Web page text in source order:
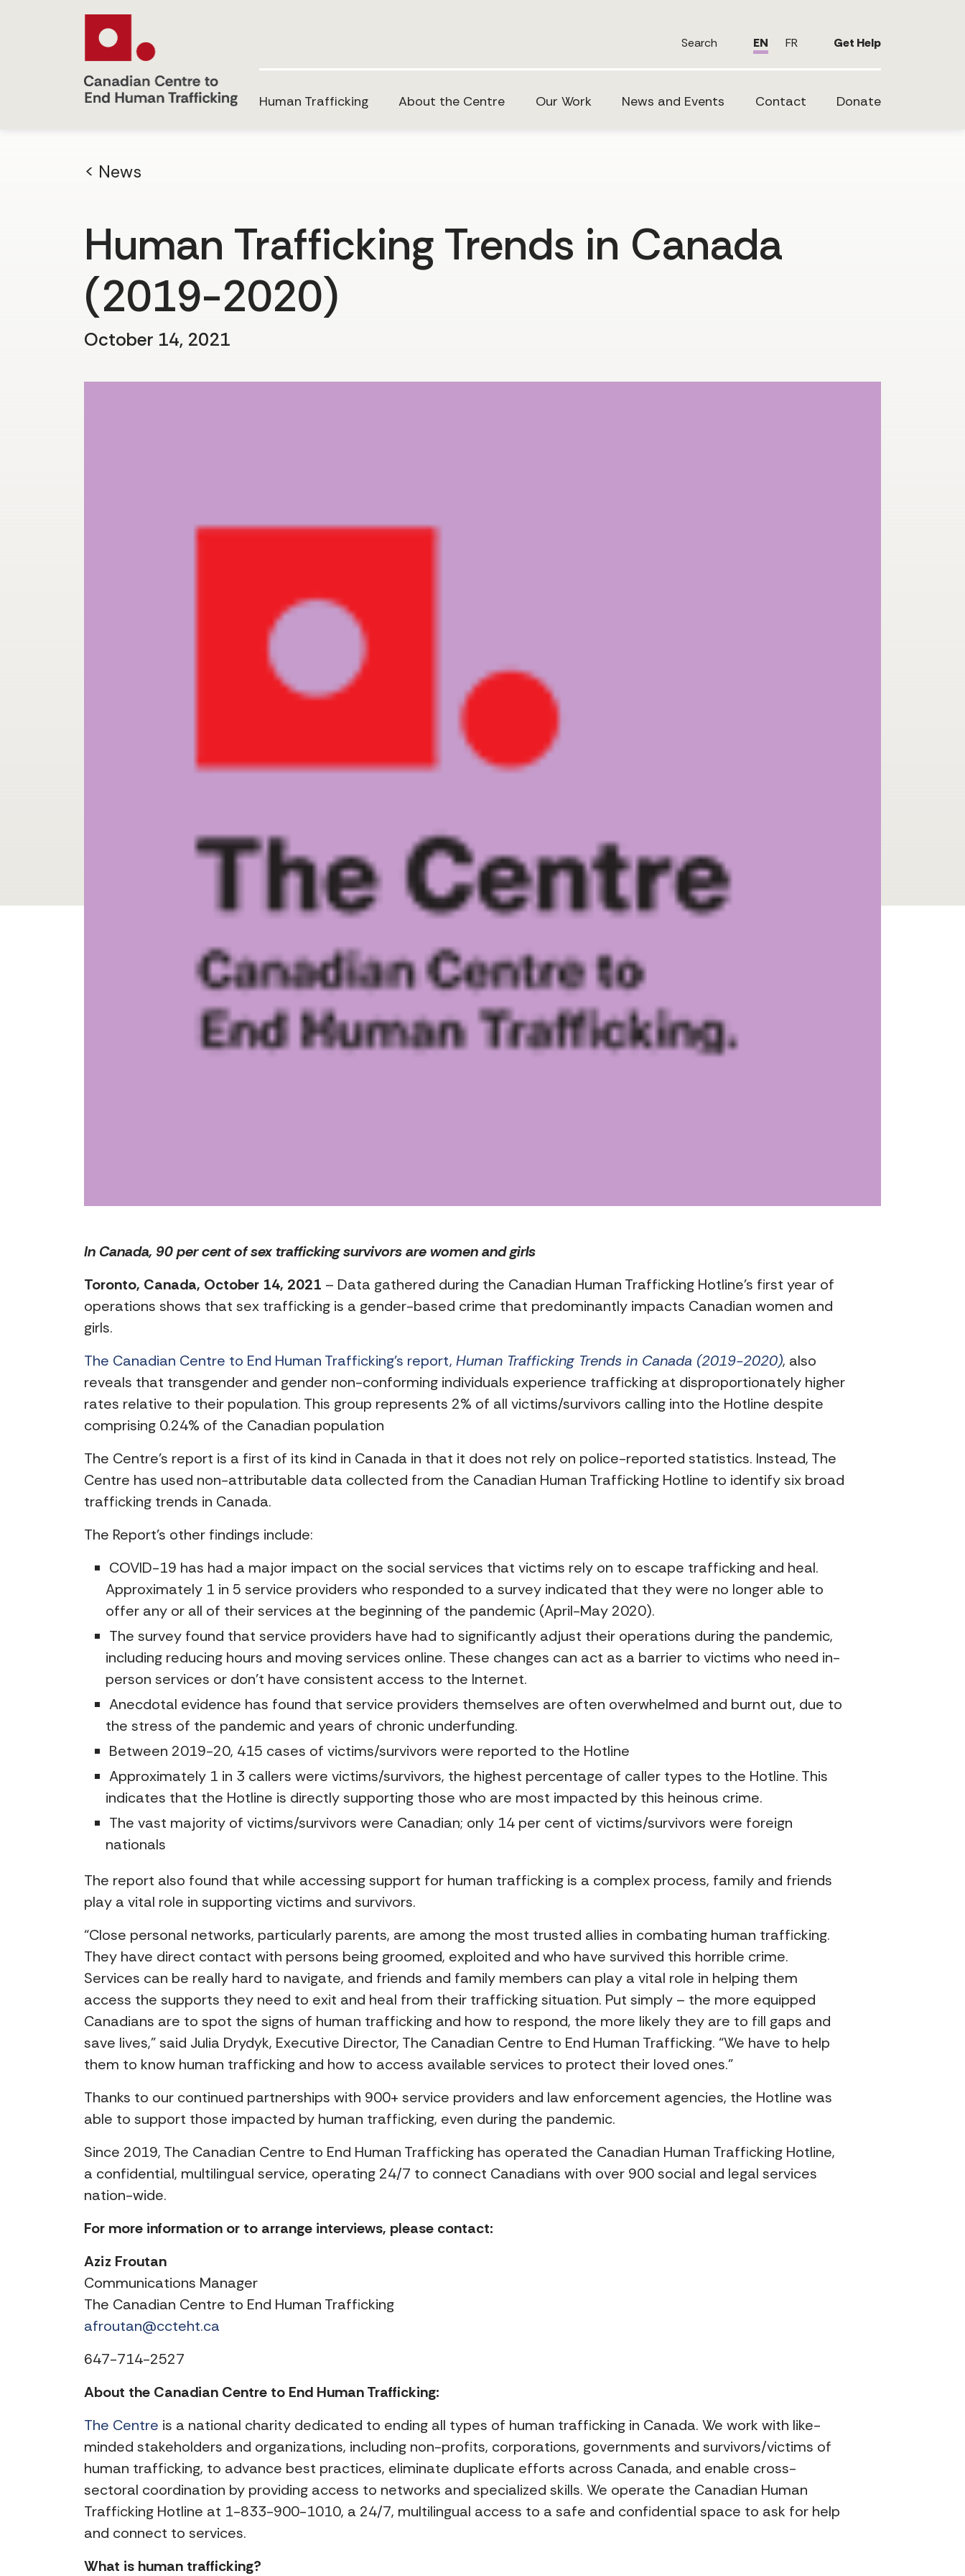
Search EN FR Get Help
Human Trafficking About the Centre Our Work News and Events Contact Donate
< News
Human Trafficking Trends in Canada
(2019-2020)
October 14, 2021
In Canada, 90 per cent of sex trafficking survivors are women and girls
Toronto, Canada, October 14, 2021 – Data gathered during the Canadian Human Trafficking Hotline’s first year of
operations shows that sex trafficking is a gender-based crime that predominantly impacts Canadian women and
girls.
The Canadian Centre to End Human Trafficking’s report, Human Trafficking Trends in Canada (2019-2020), also
reveals that transgender and gender non-conforming individuals experience trafficking at disproportionately higher
rates relative to their population. This group represents 2% of all victims/survivors calling into the Hotline despite
comprising 0.24% of the Canadian population
The Centre’s report is a first of its kind in Canada in that it does not rely on police-reported statistics. Instead, The
Centre has used non-attributable data collected from the Canadian Human Trafficking Hotline to identify six broad
trafficking trends in Canada.
The Report’s other findings include:
COVID-19 has had a major impact on the social services that victims rely on to escape trafficking and heal.
Approximately 1 in 5 service providers who responded to a survey indicated that they were no longer able to
offer any or all of their services at the beginning of the pandemic (April-May 2020).
The survey found that service providers have had to significantly adjust their operations during the pandemic,
including reducing hours and moving services online. These changes can act as a barrier to victims who need in-
person services or don’t have consistent access to the Internet.
Anecdotal evidence has found that service providers themselves are often overwhelmed and burnt out, due to
the stress of the pandemic and years of chronic underfunding.
Between 2019-20, 415 cases of victims/survivors were reported to the Hotline
Approximately 1 in 3 callers were victims/survivors, the highest percentage of caller types to the Hotline. This
indicates that the Hotline is directly supporting those who are most impacted by this heinous crime.
The vast majority of victims/survivors were Canadian; only 14 per cent of victims/survivors were foreign
nationals
The report also found that while accessing support for human trafficking is a complex process, family and friends
play a vital role in supporting victims and survivors.
“Close personal networks, particularly parents, are among the most trusted allies in combating human trafficking.
They have direct contact with persons being groomed, exploited and who have survived this horrible crime.
Services can be really hard to navigate, and friends and family members can play a vital role in helping them
access the supports they need to exit and heal from their trafficking situation. Put simply – the more equipped
Canadians are to spot the signs of human trafficking and how to respond, the more likely they are to fill gaps and
save lives,” said Julia Drydyk, Executive Director, The Canadian Centre to End Human Trafficking. “We have to help
them to know human trafficking and how to access available services to protect their loved ones.”
Thanks to our continued partnerships with 900+ service providers and law enforcement agencies, the Hotline was
able to support those impacted by human trafficking, even during the pandemic.
Since 2019, The Canadian Centre to End Human Trafficking has operated the Canadian Human Trafficking Hotline,
a confidential, multilingual service, operating 24/7 to connect Canadians with over 900 social and legal services
nation-wide.
For more information or to arrange interviews, please contact:
Aziz Froutan
Communications Manager
The Canadian Centre to End Human Trafficking
afroutan@ccteht.ca
647-714-2527
About the Canadian Centre to End Human Trafficking:
The Centre is a national charity dedicated to ending all types of human trafficking in Canada. We work with like-
minded stakeholders and organizations, including non-profits, corporations, governments and survivors/victims of
human trafficking, to advance best practices, eliminate duplicate efforts across Canada, and enable cross-
sectoral coordination by providing access to networks and specialized skills. We operate the Canadian Human
Trafficking Hotline at 1-833-900-1010, a 24/7, multilingual access to a safe and confidential space to ask for help
and connect to services.
What is human trafficking?